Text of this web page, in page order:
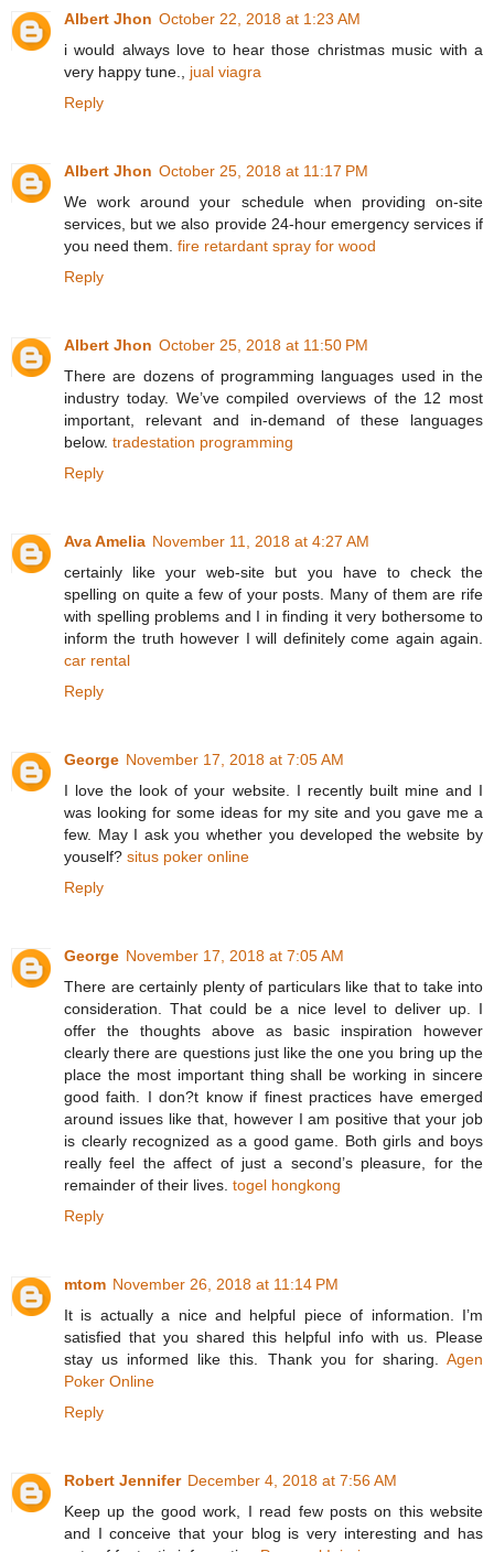
Albert Jhon October 22, 2018 at 1:23 AM
i would always love to hear those christmas music with a
very happy tune., jual viagra
Reply
Albert Jhon October 25, 2018 at 11:17 PM
We work around your schedule when providing on-site
services, but we also provide 24-hour emergency services if
you need them. fire retardant spray for wood
Reply
Albert Jhon October 25, 2018 at 11:50 PM
There are dozens of programming languages used in the
industry today. We’ve compiled overviews of the 12 most
important, relevant and in-demand of these languages
below. tradestation programming
Reply
Ava Amelia November 11, 2018 at 4:27 AM
certainly like your web-site but you have to check the
spelling on quite a few of your posts. Many of them are rife
with spelling problems and I in finding it very bothersome to
inform the truth however I will definitely come again again.
car rental
Reply
George November 17, 2018 at 7:05 AM
I love the look of your website. I recently built mine and I
was looking for some ideas for my site and you gave me a
few. May I ask you whether you developed the website by
youself? situs poker online
Reply
George November 17, 2018 at 7:05 AM
There are certainly plenty of particulars like that to take into
consideration. That could be a nice level to deliver up. I
offer the thoughts above as basic inspiration however
clearly there are questions just like the one you bring up the
place the most important thing shall be working in sincere
good faith. I don?t know if finest practices have emerged
around issues like that, however I am positive that your job
is clearly recognized as a good game. Both girls and boys
really feel the affect of just a second’s pleasure, for the
remainder of their lives. togel hongkong
Reply
mtom November 26, 2018 at 11:14 PM
It is actually a nice and helpful piece of information. I’m
satisfied that you shared this helpful info with us. Please
stay us informed like this. Thank you for sharing. Agen
Poker Online
Reply
Robert Jennifer December 4, 2018 at 7:56 AM
Keep up the good work, I read few posts on this website
and I conceive that your blog is very interesting and has